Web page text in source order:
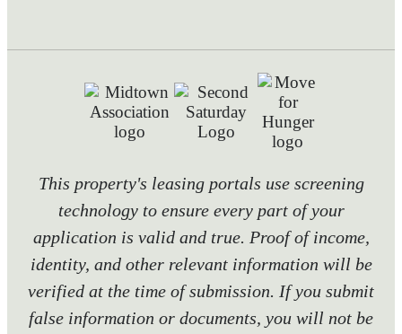
This property's leasing portals use screening
technology to ensure every part of your
application is valid and true. Proof of income,
identity, and other relevant information will be
verified at the time of submission. If you submit
false information or documents, you will not be